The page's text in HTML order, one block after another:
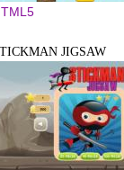
JIGSAW